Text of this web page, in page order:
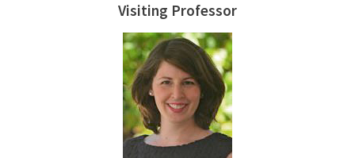
Visiting Professor